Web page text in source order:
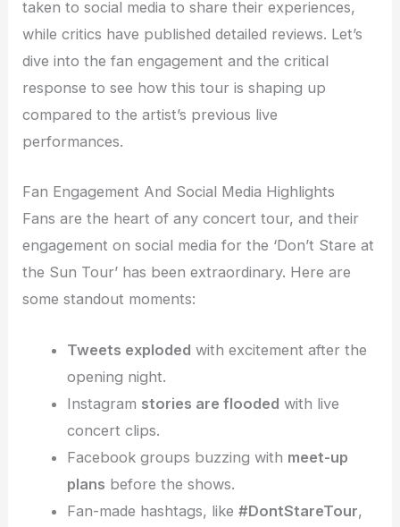
taken to social media to share their experiences,
while critics have published detailed reviews. Let’s
dive into the fan engagement and the critical
response to see how this tour is shaping up
compared to the artist’s previous live
performances.
Fan Engagement And Social Media Highlights
Fans are the heart of any concert tour, and their
engagement on social media for the ‘Don’t Stare at
the Sun Tour’ has been extraordinary. Here are
some standout moments:
Tweets exploded with excitement after the
opening night.
Instagram stories are flooded with live
concert clips.
Facebook groups buzzing with meet-up
plans before the shows.
Fan-made hashtags, like #DontStareTour,